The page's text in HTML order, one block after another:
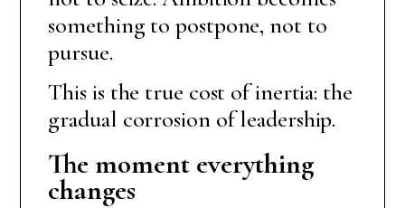
something to postpone, not to
pursue.
This is the true cost of inertia: the
gradual corrosion of leadership.
The moment everything
changes